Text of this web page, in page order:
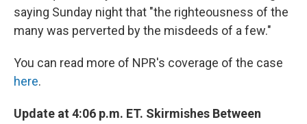
saying Sunday night that "the righteousness of the
many was perverted by the misdeeds of a few."
You can read more of NPR's coverage of the case
here.
Update at 4:06 p.m. ET. Skirmishes Between